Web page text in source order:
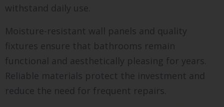
withstand daily use.
Moisture-resistant wall panels and quality
fixtures ensure that bathrooms remain
functional and aesthetically pleasing for years.
Reliable materials protect the investment and
reduce the need for frequent repairs.